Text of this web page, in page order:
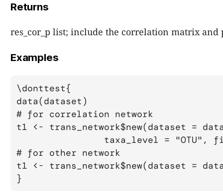
Returns
res_cor_p list; include the correlation matrix and
Examples
\donttest{
data(dataset)
# for correlation network
t1 <- trans_network$new(dataset =
# for other network
t1 <- trans_network$new(dataset =